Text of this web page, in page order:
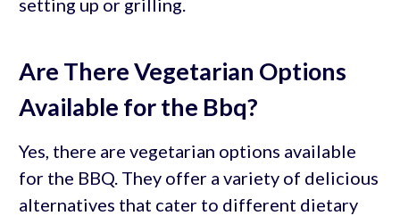
Are There Vegetarian Options
Available for the Bbq?
Yes, there are vegetarian options available
for the BBQ. They offer a variety of delicious
alternatives that cater to different dietary